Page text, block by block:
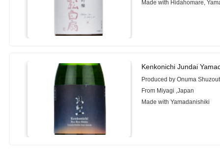
Made with Hidahomare,
Kenkonichi Jundai
Produced by Onuma
From Miyagi ,Japan
Made with Yamadanishiki